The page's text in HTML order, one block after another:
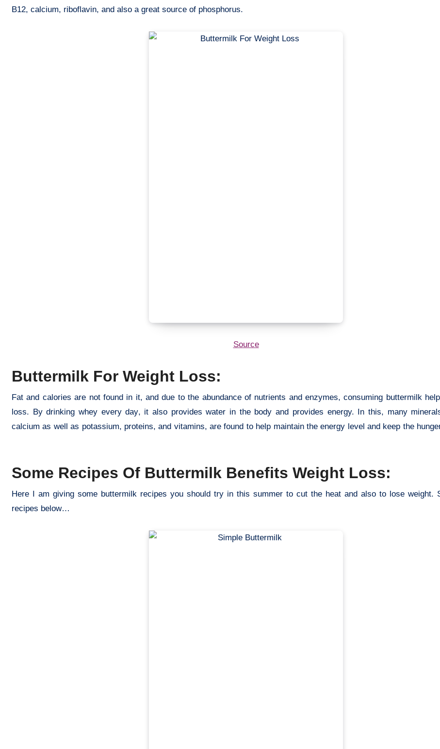
B12, calcium, riboflavin, and also a great source of phosphorus.
Source
Buttermilk For Weight Loss:
Fat and calories are not found in it, and due to the abundance of nutrients and enzymes, consuming buttermilk
loss. By drinking whey every day, it also provides water in the body and provides energy. In this, many
calcium as well as potassium, proteins, and vitamins, are found to help maintain the energy level and keep the
Some Recipes Of Buttermilk Benefits Weight Loss:
Here I am giving some buttermilk recipes you should try in this summer to cut the heat and also to lose weight.
recipes below…